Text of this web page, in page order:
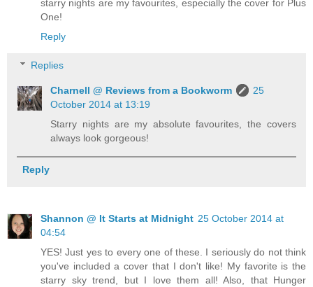
starry nights are my favourites, especially the cover for Plus
One!
Reply
Replies
Charnell @ Reviews from a Bookworm
25
October 2014 at 13:19
Starry nights are my absolute favourites, the covers
always look gorgeous!
Reply
Shannon @ It Starts at Midnight 25 October 2014 at
04:54
YES! Just yes to every one of these. I seriously do not think
you've included a cover that I don't like! My favorite is the
starry sky trend, but I love them all! Also, that Hunger